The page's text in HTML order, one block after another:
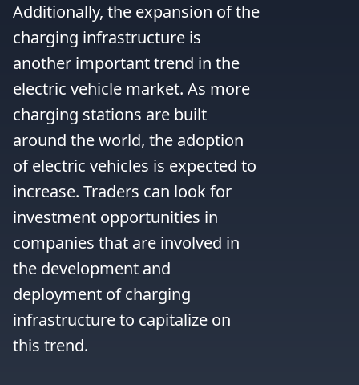
Additionally, the expansion of the
charging infrastructure is
another important trend in the
electric vehicle market. As more
charging stations are built
around the world, the adoption
of electric vehicles is expected to
increase. Traders can look for
investment opportunities in
companies that are involved in
the development and
deployment of charging
infrastructure to capitalize on
this trend.